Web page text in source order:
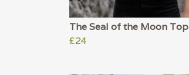
The Seal of the Moon Top
£24